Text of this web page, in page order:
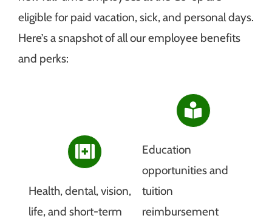
eligible for paid vacation, sick, and personal days.
Here’s a snapshot of all our employee benefits
and perks:
Health, dental, vision,
life, and short-term
Education
opportunities and
tuition
reimbursement